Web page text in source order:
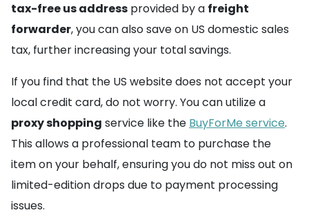
tax-free us address provided by a freight
forwarder, you can also save on US domestic sales
tax, further increasing your total savings.
If you find that the US website does not accept your
local credit card, do not worry. You can utilize a
proxy shopping service like the BuyForMe service.
This allows a professional team to purchase the
item on your behalf, ensuring you do not miss out on
limited-edition drops due to payment processing
issues.